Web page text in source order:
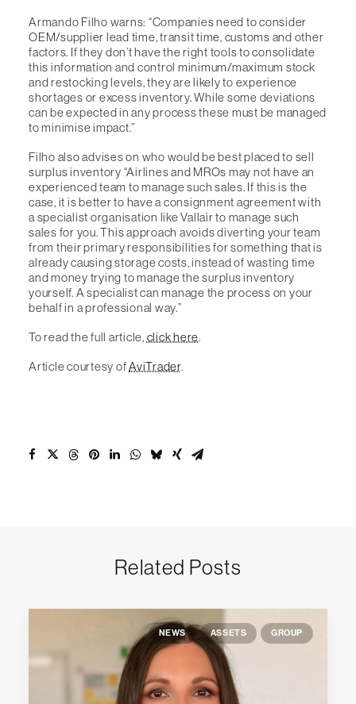
Armando Filho warns: “Companies need to consider
OEM/supplier lead time, transit time, customs and other
factors. If they don’t have the right tools to consolidate
this information and control minimum/maximum stock
and restocking levels, they are likely to experience
shortages or excess inventory. While some deviations
can be expected in any process these must be managed
to minimise impact.”
Filho also advises on who would be best placed to sell
surplus inventory “Airlines and MROs may not have an
experienced team to manage such sales. If this is the
case, it is better to have a consignment agreement with
a specialist organisation like Vallair to manage such
sales for you. This approach avoids diverting your team
from their primary responsibilities for something that is
already causing storage costs, instead of wasting time
and money trying to manage the surplus inventory
yourself. A specialist can manage the process on your
behalf in a professional way.”
To read the full article, click here.
Article courtesy ofAviTrader.
Related Posts
NEWS ASSETS GROUP